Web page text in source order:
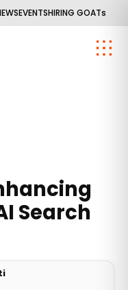
EVENTSHIRING GOATs
Search